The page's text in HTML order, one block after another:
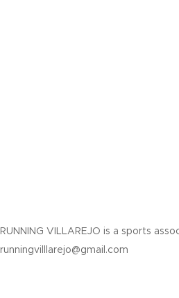
RUNNING VILLAREJO is a sports
runningvilllarejo@gmail.com